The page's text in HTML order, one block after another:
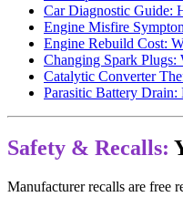
Car Diagnostic Guide:
Engine Misfire
Engine Rebuild Cost:
Changing Spark
Catalytic Converter
Parasitic Battery
Safety & Recalls:
Manufacturer recalls are free